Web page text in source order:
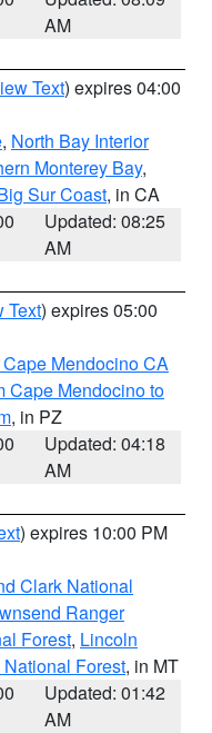
AM
Text) expires 04:00
, North Bay Interior
Monterey Bay,
Sur Coast, in CA
Updated: 08:25
AM
Text) expires 05:00
Mendocino CA
Cape Mendocino to
, in PZ
Updated: 04:18
AM
) expires 10:00 PM
Clark National
Ranger
Forest, Lincoln
Forest, in MT
Updated: 01:42
AM